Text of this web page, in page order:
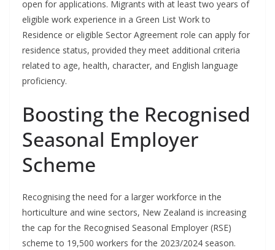
open for applications. Migrants with at least two years of
eligible work experience in a Green List Work to
Residence or eligible Sector Agreement role can apply for
residence status, provided they meet additional criteria
related to age, health, character, and English language
proficiency.
Boosting the Recognised
Seasonal Employer
Scheme
Recognising the need for a larger workforce in the
horticulture and wine sectors, New Zealand is increasing
the cap for the Recognised Seasonal Employer (RSE)
scheme to 19,500 workers for the 2023/2024 season.